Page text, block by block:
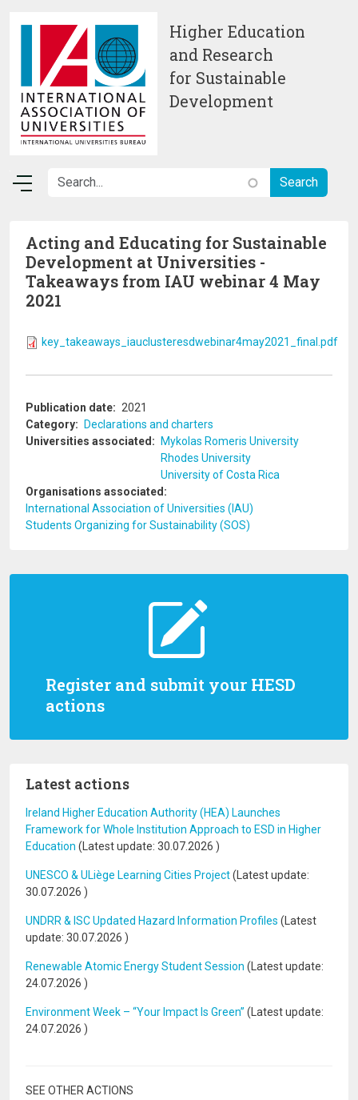
Higher Education
and Research
for Sustainable
Development
Register and submit your HESD
actions
Latest actions
Ireland Higher Education Authority (HEA) Launches
Framework for Whole Institution Approach to ESD in Higher
Education (Latest update: 30.07.2026 )
UNESCO & ULiège Learning Cities Project(Latest update:
30.07.2026 )
UNDRR & ISC Updated Hazard Information Profiles (Latest
update: 30.07.2026 )
Renewable Atomic Energy Student Session (Latest update:
24.07.2026 )
Environment Week – “Your Impact Is Green” (Latest update:
24.07.2026 )
SEE OTHER ACTIONS
Acting and Educating for Sustainable
Development at Universities -
Takeaways from IAU webinar 4 May
2021
key_takeaways_iauclusteresdwebinar4may2021_final.pdf
Publication date
2021
Category
Declarations and charters
Universities associated
Mykolas Romeris University
Rhodes University
University of Costa Rica
Organisations associated
International Association of Universities (IAU)
Students Organizing for Sustainability (SOS)